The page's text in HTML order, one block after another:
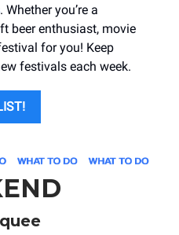
. Whether you’re a
beer enthusiast, movie
for you! Keep
festivals each week.